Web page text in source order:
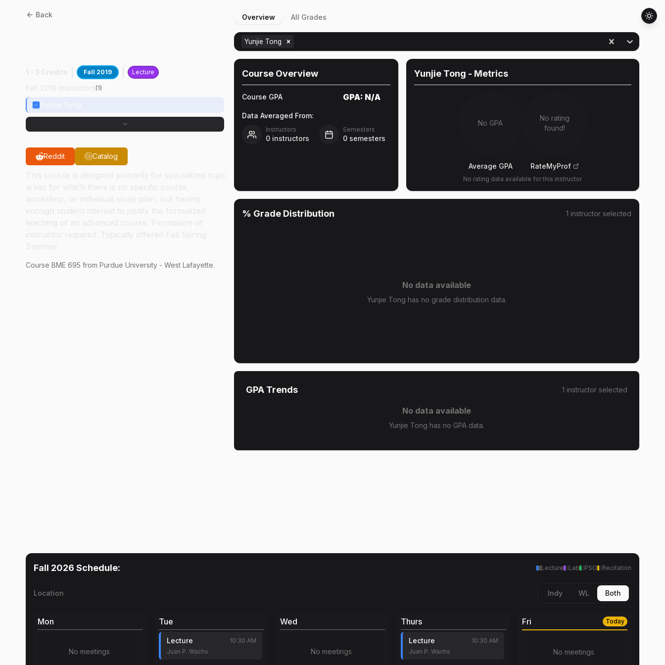
Back
Fall 2019 Lecture
(1)
Reddit Catalog
Course BME 695 from Purdue University - West Lafayette.
Overview All Grades
Yunjie Tong
Course Overview
Course GPA GPA: N/A
Data Averaged From:
Instructors
0 instructors
Semesters
0 semesters
Yunjie Tong - Metrics
No GPA
Average GPA
No rating
found!
RateMyProf
No rating data available for this instructor
% Grade Distribution 1 instructor selected
No data available
Yunjie Tong has no grade distribution data.
GPA Trends 1 instructor selected
No data available
Yunjie Tong has no GPA data.
Fall 2026 Schedule: Lecture Lab PSO Recitation
Location Indy WL Both
Mon
No meetings
Tue
Lecture
10:30 AM
Juan P. Wachs
Wed
No meetings
Thurs
Lecture
10:30 AM
Juan P. Wachs
Fri Today
No meetings